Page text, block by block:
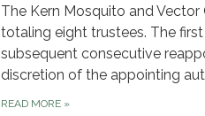
The Kern Mosquito and
totaling eight trustees. The
subsequent consecutive
discretion of the appointing
READ MORE »